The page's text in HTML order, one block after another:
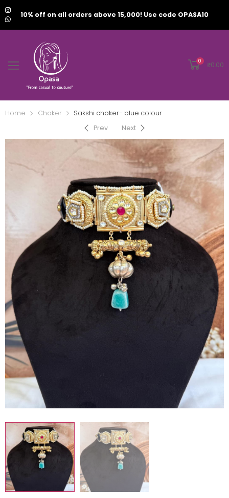
10% off on all orders above 15,000! Use code OPASA10
0 ₹0.00
Home Choker
Sakshi choker- blue colour
Prev
Next